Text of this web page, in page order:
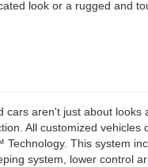
look or a rugged and
cars aren't just about
All customized vehicles
This system
system, lower control